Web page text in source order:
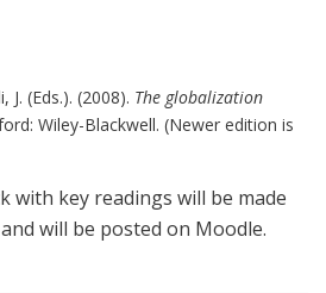
J. (Eds.). (2008). The globalization
Wiley-Blackwell. (Newer edition is
with key readings will be made
and will be posted on Moodle.